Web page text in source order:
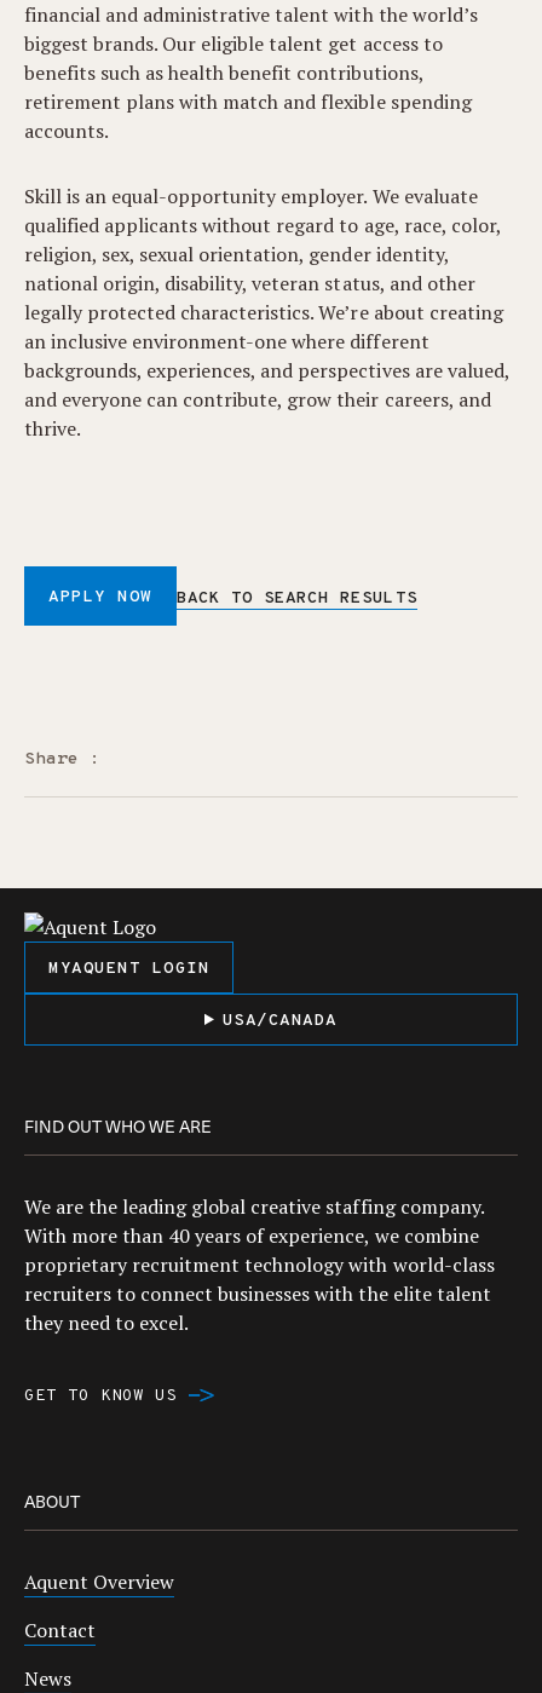
financial and administrative talent with the world’s
biggest brands. Our eligible talent get access to
benefits such as health benefit contributions,
retirement plans with match and flexible spending
accounts.
Skill is an equal-opportunity employer. We evaluate
qualified applicants without regard to age, race, color,
religion, sex, sexual orientation, gender identity,
national origin, disability, veteran status, and other
legally protected characteristics. We’re about creating
an inclusive environment-one where different
backgrounds, experiences, and perspectives are valued,
and everyone can contribute, grow their careers, and
thrive.
APPLY NOW BACK TO SEARCH RESULTS
Share :
MYAQUENT LOGIN
USA/CANADA
FIND OUT WHO WE ARE
We are the leading global creative staffing company.
With more than 40 years of experience, we combine
proprietary recruitment technology with world-class
recruiters to connect businesses with the elite talent
they need to excel.
GET TO KNOW US
ABOUT
Aquent Overview
Contact
News